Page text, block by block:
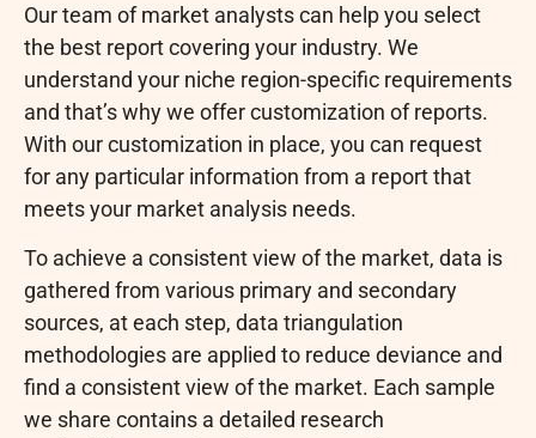
Our team of market analysts can help you select
the best report covering your industry. We
understand your niche region-specific requirements
and that’s why we offer customization of reports.
With our customization in place, you can request
for any particular information from a report that
meets your market analysis needs.
To achieve a consistent view of the market, data is
gathered from various primary and secondary
sources, at each step, data triangulation
methodologies are applied to reduce deviance and
find a consistent view of the market. Each sample
we share contains a detailed research